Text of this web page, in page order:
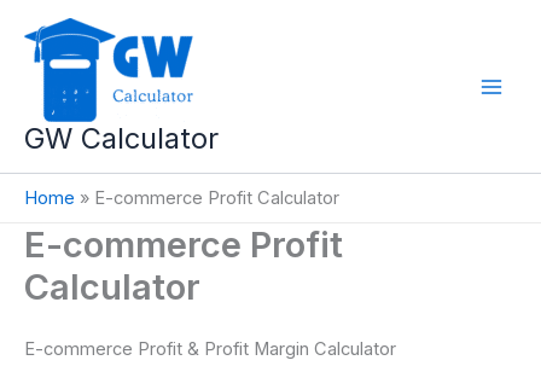
content
GW Calculator
Home » E-commerce Profit Calculator
E-commerce Profit
Calculator
E-commerce Profit & Profit Margin Calculator